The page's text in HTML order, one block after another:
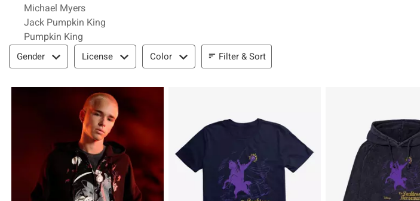
Michael Myers
Jack Pumpkin King
Pumpkin King
Filter & Sort
Gender License Color Filter & Sort